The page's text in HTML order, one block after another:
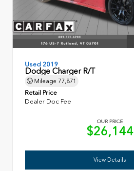
Used 2019
Dodge Charger R/T
Mileage 77,871
Retail Price
Dealer Doc Fee
OUR PRICE
$26,144
View Details